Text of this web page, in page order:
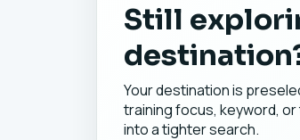
Still
Your destination is
training focus, keyword,
into a tighter search.